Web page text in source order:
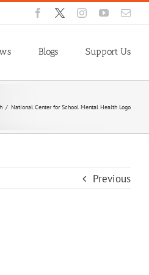
Facebook
X InstagramYouTube
Blogs Support Us
/ National Center for School Mental Health Logo
Previous